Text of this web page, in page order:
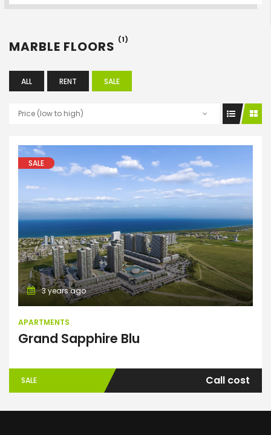
MARBLE FLOORS (1)
ALL RENT SALE
Price (low to high)
Apartments
SALE
3 years ago
APARTMENTS
Grand Sapphire Blu
SALE Call cost